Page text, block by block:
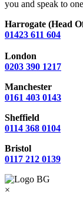
you and speak to
Harrogate (Head
01423 611 604
London
0203 390 1217
Manchester
0161 403 0143
Sheffield
0114 368 0104
Bristol
0117 212 0139
×